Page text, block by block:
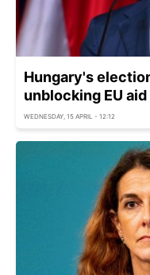
Hungary's
unblocking EU
WEDNESDAY, 15 APRIL - 12:12